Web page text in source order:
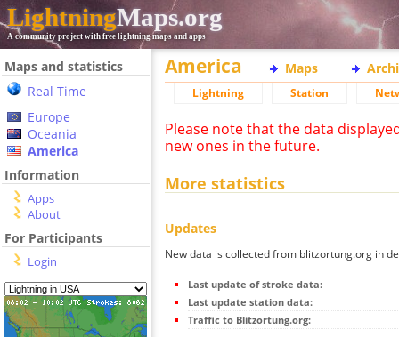
LightningMaps.org
A community project with free lightning maps and apps
Maps and statistics
Real Time
Europe
Oceania
America
Information
Apps
About
For Participants
Login
America Maps
Lightning Station
Please note that the data
new ones in the future.
More statistics
Updates
New data is collected from blitzortung.org in
Last update of stroke data:
Last update station data:
Traffic to Blitzortung.org: